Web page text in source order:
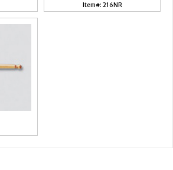
Item#: 216NR